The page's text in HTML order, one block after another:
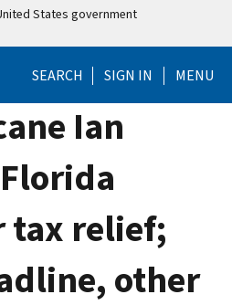
States government
SEARCH SIGN IN MENU
Ian
relief;
other